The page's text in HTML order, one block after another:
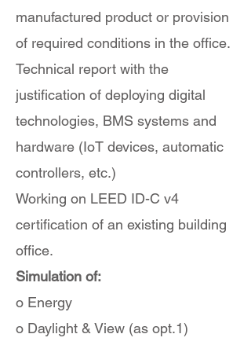
manufactured product or provision
of required conditions in the office.
Technical report with the
justification of deploying digital
technologies, BMS systems and
hardware (IoT devices, automatic
controllers, etc.)
Working on LEED ID-C v4
certification of an existing building
office.
Simulation of:
o Energy
o Daylight & View (as opt.1)